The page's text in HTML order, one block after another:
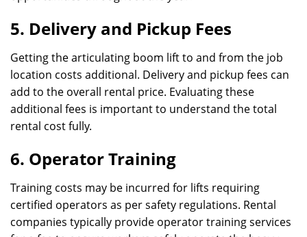
5. Delivery and Pickup Fees
Getting the articulating boom lift to and from the job
location costs additional. Delivery and pickup fees can
add to the overall rental price. Evaluating these
additional fees is important to understand the total
rental cost fully.
6. Operator Training
Training costs may be incurred for lifts requiring
certified operators as per safety regulations. Rental
companies typically provide operator training services